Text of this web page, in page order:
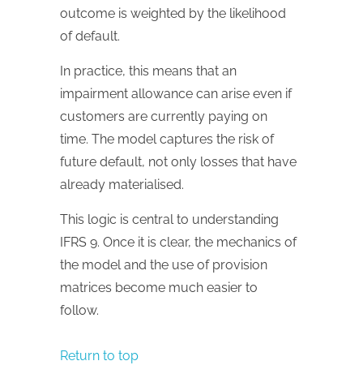
outcome is weighted by the likelihood
of default.
In practice, this means that an
impairment allowance can arise even if
customers are currently paying on
time. The model captures the risk of
future default, not only losses that have
already materialised.
This logic is central to understanding
IFRS 9. Once it is clear, the mechanics of
the model and the use of provision
matrices become much easier to
follow.
Return to top